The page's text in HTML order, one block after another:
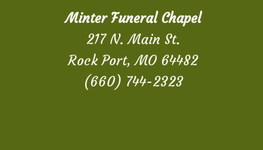
Minter Funeral Chapel
217 N. Main St.
Rock Port, MO 64482
(660) 744-2323